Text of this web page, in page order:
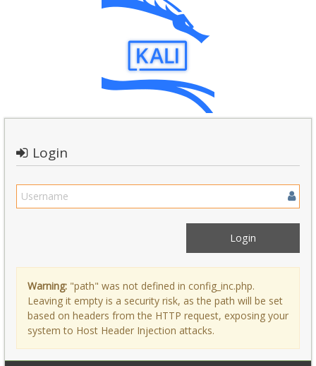
Login
Warning: "path" was not defined in config_inc.php.
Leaving it empty is a security risk, as the path will be set
based on headers from the HTTP request, exposing your
system to Host Header Injection attacks.